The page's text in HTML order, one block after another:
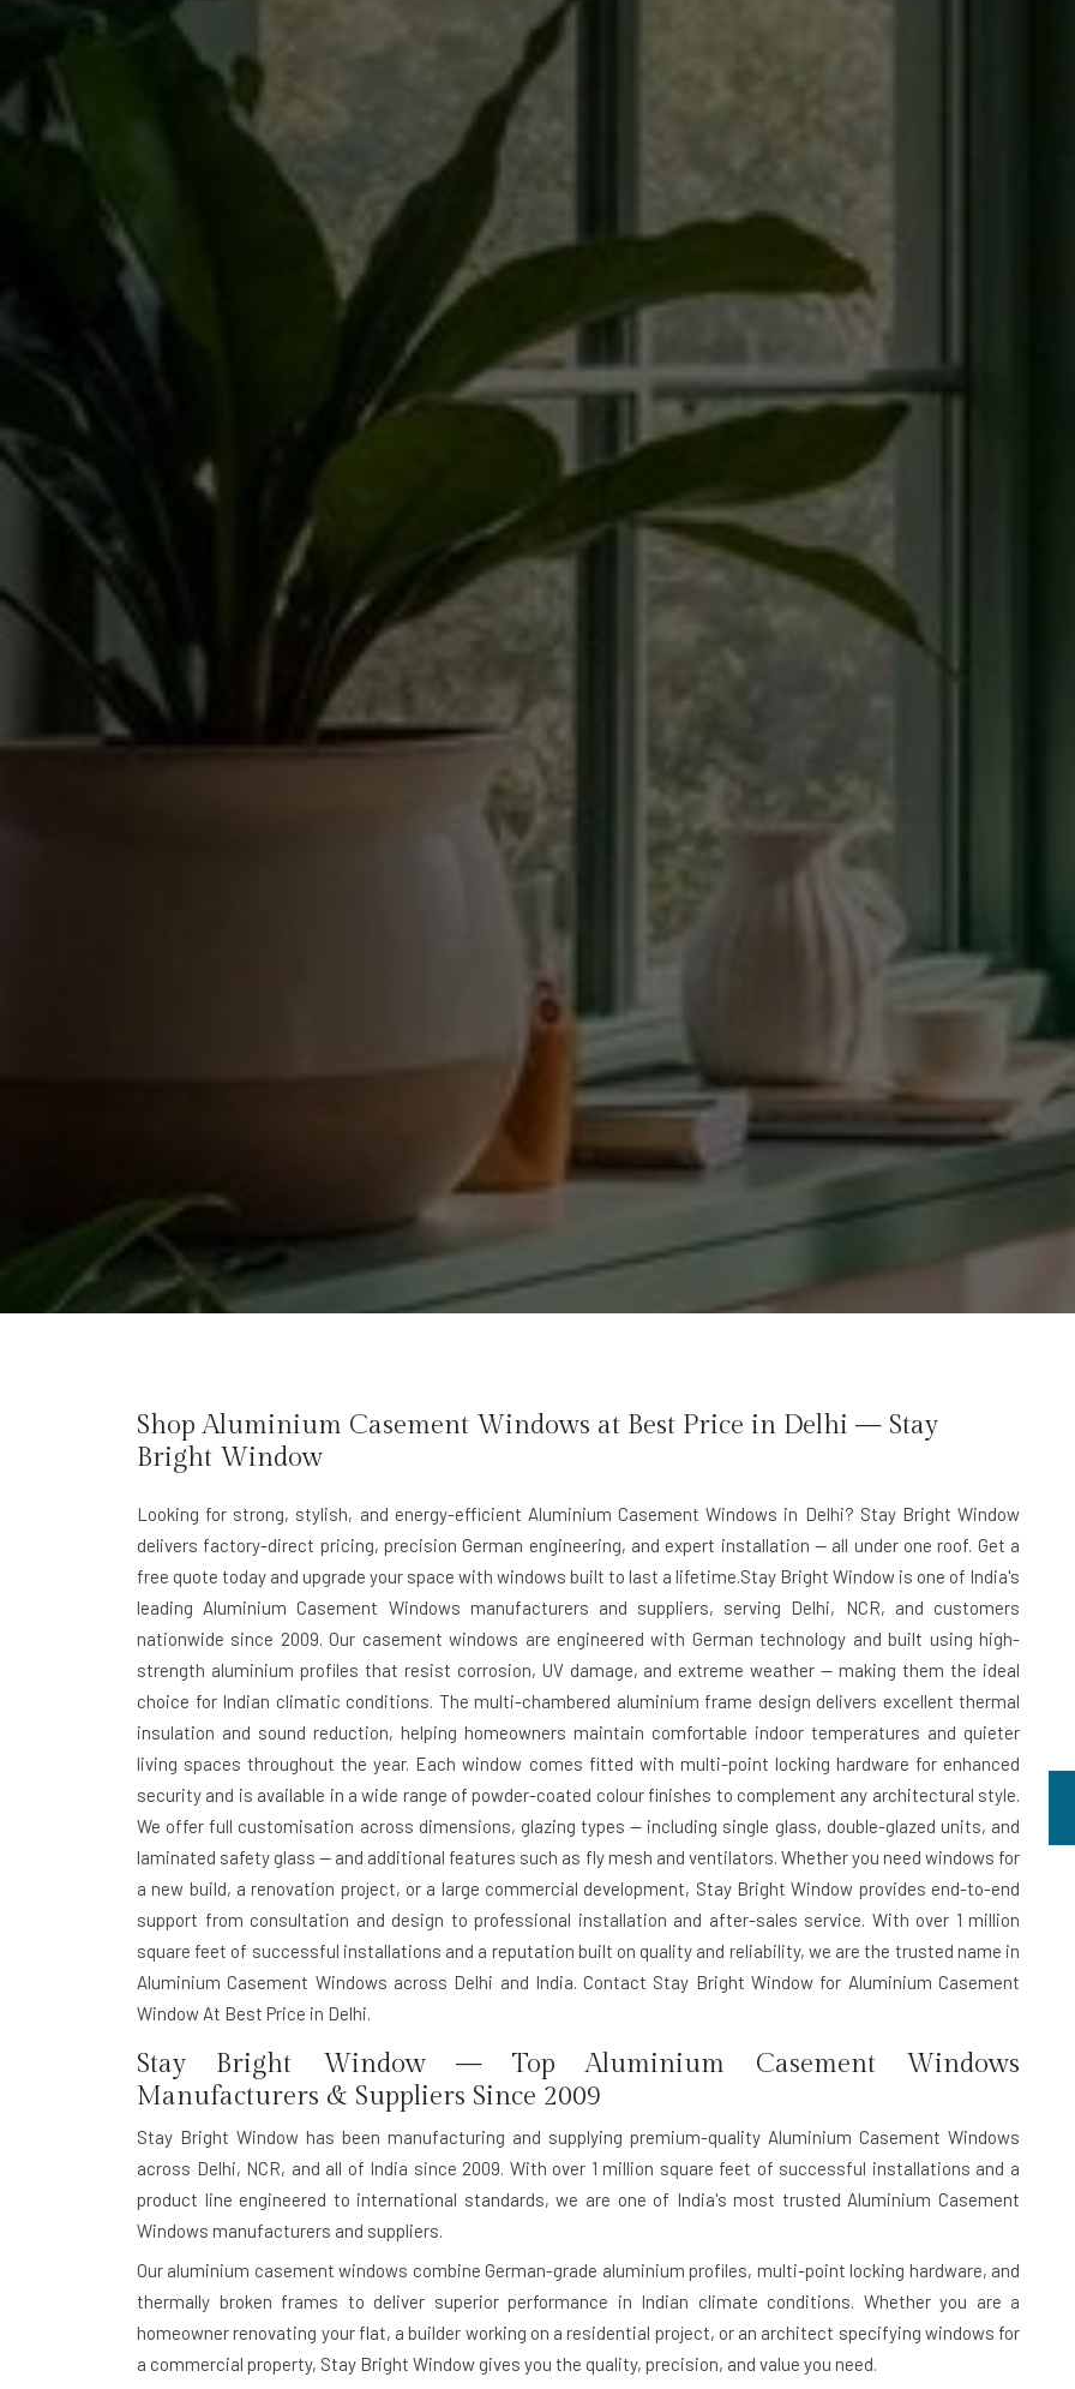
Shop Aluminium Casement Windows at Best Price in Delhi — Stay
Bright Window
Looking for strong, stylish, and energy-efficient Aluminium Casement Windows in Delhi? Stay Bright Window
delivers factory-direct pricing, precision German engineering, and expert installation — all under one roof. Get a
free quote today and upgrade your space with windows built to last a lifetime.Stay Bright Window is one of India's
leading Aluminium Casement Windows manufacturers and suppliers, serving Delhi, NCR, and customers
nationwide since 2009. Our casement windows are engineered with German technology and built using high-
strength aluminium profiles that resist corrosion, UV damage, and extreme weather — making them the ideal
choice for Indian climatic conditions. The multi-chambered aluminium frame design delivers excellent thermal
insulation and sound reduction, helping homeowners maintain comfortable indoor temperatures and quieter
living spaces throughout the year. Each window comes fitted with multi-point locking hardware for enhanced
security and is available in a wide range of powder-coated colour finishes to complement any architectural style.
We offer full customisation across dimensions, glazing types — including single glass, double-glazed units, and
laminated safety glass — and additional features such as fly mesh and ventilators. Whether you need windows for
a new build, a renovation project, or a large commercial development, Stay Bright Window provides end-to-end
support from consultation and design to professional installation and after-sales service. With over 1 million
square feet of successful installations and a reputation built on quality and reliability, we are the trusted name in
Aluminium Casement Windows across Delhi and India. Contact Stay Bright Window for Aluminium Casement
Window At Best Price in Delhi.
Stay Bright Window — Top Aluminium Casement Windows
Manufacturers & Suppliers Since 2009
Stay Bright Window has been manufacturing and supplying premium-quality Aluminium Casement Windows
across Delhi, NCR, and all of India since 2009. With over 1 million square feet of successful installations and a
product line engineered to international standards, we are one of India's most trusted Aluminium Casement
Windows manufacturers and suppliers.
Our aluminium casement windows combine German-grade aluminium profiles, multi-point locking hardware, and
thermally broken frames to deliver superior performance in Indian climate conditions. Whether you are a
homeowner renovating your flat, a builder working on a residential project, or an architect specifying windows for
a commercial property, Stay Bright Window gives you the quality, precision, and value you need.